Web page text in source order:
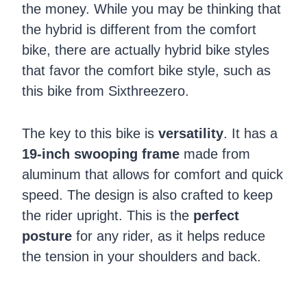
the money. While you may be thinking that
the hybrid is different from the comfort
bike, there are actually hybrid bike styles
that favor the comfort bike style, such as
this bike from Sixthreezero.
The key to this bike is versatility. It has a
19-inch swooping frame made from
aluminum that allows for comfort and quick
speed. The design is also crafted to keep
the rider upright. This is the perfect
posture for any rider, as it helps reduce
the tension in your shoulders and back.